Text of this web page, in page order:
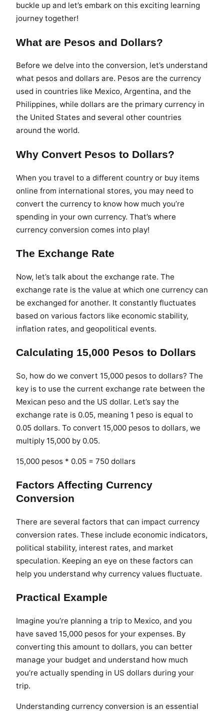
buckle up and let’s embark on this exciting learning
journey together!
What are Pesos and Dollars?
Before we delve into the conversion, let’s understand
what pesos and dollars are. Pesos are the currency
used in countries like Mexico, Argentina, and the
Philippines, while dollars are the primary currency in
the United States and several other countries
around the world.
Why Convert Pesos to Dollars?
When you travel to a different country or buy items
online from international stores, you may need to
convert the currency to know how much you’re
spending in your own currency. That’s where
currency conversion comes into play!
The Exchange Rate
Now, let’s talk about the exchange rate. The
exchange rate is the value at which one currency can
be exchanged for another. It constantly fluctuates
based on various factors like economic stability,
inflation rates, and geopolitical events.
Calculating 15,000 Pesos to Dollars
So, how do we convert 15,000 pesos to dollars? The
key is to use the current exchange rate between the
Mexican peso and the US dollar. Let’s say the
exchange rate is 0.05, meaning 1 peso is equal to
0.05 dollars. To convert 15,000 pesos to dollars, we
multiply 15,000 by 0.05.
15,000 pesos * 0.05 = 750 dollars
Factors Affecting Currency
Conversion
There are several factors that can impact currency
conversion rates. These include economic indicators,
political stability, interest rates, and market
speculation. Keeping an eye on these factors can
help you understand why currency values fluctuate.
Practical Example
Imagine you’re planning a trip to Mexico, and you
have saved 15,000 pesos for your expenses. By
converting this amount to dollars, you can better
manage your budget and understand how much
you’re actually spending in US dollars during your
trip.
Understanding currency conversion is an essential